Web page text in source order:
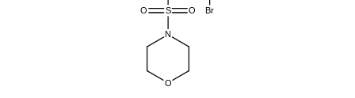
O
N
S O
O Br